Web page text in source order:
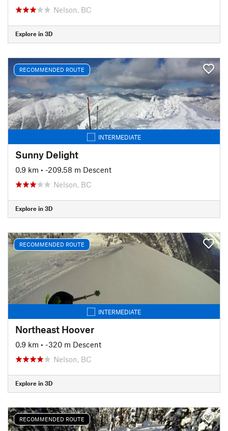
Nelson, BC
Explore in 3D
RECOMMENDED ROUTE
INTERMEDIATE
Sunny Delight
0.9 km • -209.58 m Descent
Nelson, BC
Explore in 3D
RECOMMENDED ROUTE
INTERMEDIATE
Northeast Hoover
0.9 km • -320 m Descent
Nelson, BC
Explore in 3D
RECOMMENDED ROUTE